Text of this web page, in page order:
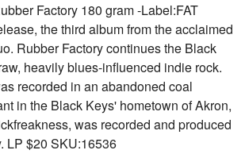
Factory 180 gram -Label:FAT
the third album from the acclaimed
Rubber Factory continues the Black
heavily blues-influenced indie rock.
recorded in an abandoned coal
in the Black Keys' hometown of Akron,
was recorded and produced
LP $20 SKU:16536